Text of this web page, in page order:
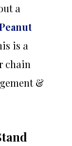
a
is a
chain
&